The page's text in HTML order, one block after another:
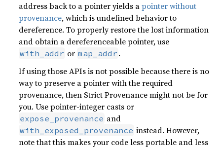
address back to a pointer yields apointer without
provenance, which is undefined behavior to
dereference. To properly restore the lost information
and obtain a dereferenceable pointer, use
with_addr or map_addr .
If using those APIs is not possible because there is no
way to preserve a pointer with the required
provenance, then Strict Provenance might not be for
you. Use pointer-integer casts or
expose_provenance and
with_exposed_provenance instead. However,
note that this makes your code less portable and less